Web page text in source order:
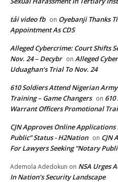
tải video fb on Oyebanji Thanks
Appointment As CDS
Alleged Cybercrime: Court Shifts
Nov. 24 – Decybr on Alleged
Uduaghan‘s Trial To Nov. 24
610 Soldiers Attend Nigerian
Training – Game Changers on
Warrant Officers Promotional
CJN Approves Online
Public” Status - H2Nation on CJN
For Lawyers Seeking “Notary
Ademola Adedokun on NSA Urges
In Nation’s Security Landscape